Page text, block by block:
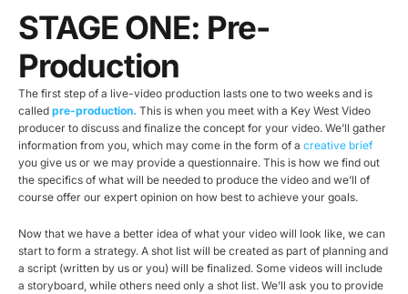
STAGE ONE: Pre-
Production
The first step of a live-video production lasts one to two weeks and is
called pre-production. This is when you meet with a Key West Video
producer to discuss and finalize the concept for your video. We’ll gather
information from you, which may come in the form of a creative brief
you give us or we may provide a questionnaire. This is how we find out
the specifics of what will be needed to produce the video and we’ll of
course offer our expert opinion on how best to achieve your goals.
Now that we have a better idea of what your video will look like, we can
start to form a strategy. A shot list will be created as part of planning and
a script (written by us or you) will be finalized. Some videos will include
a storyboard, while others need only a shot list. We’ll ask you to provide